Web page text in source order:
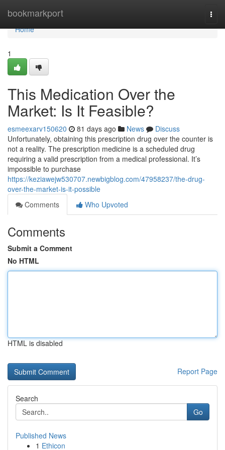
bookmarkport
Home
Home
1
This Medication Over the
Market: Is It Feasible?
esmeexarv150620 81 days ago News
Discuss
Unfortunately, obtaining this prescription drug over the counter is
not a reality. The prescription medicine is a scheduled drug
requiring a valid prescription from a medical professional. It’s
impossible to purchase
https://keziawejw530707.newbigblog.com/47958237/the-drug-
over-the-market-is-it-possible
Comments
Who Upvoted
Comments
Submit a Comment
No HTML
HTML is disabled
Report Page
Search
Go
Published News
1 Ethicon